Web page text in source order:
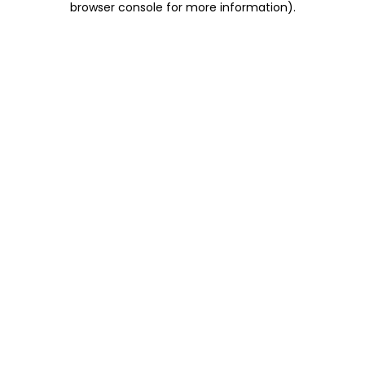
browser console for more information).